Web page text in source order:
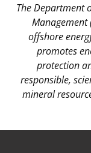
The Department
Management
offshore
promotes
protection
responsible,
mineral